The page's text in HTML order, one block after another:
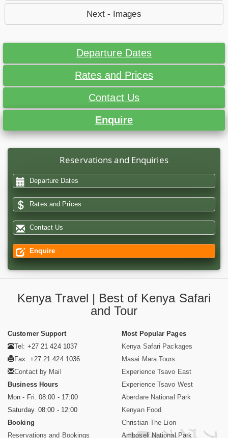
Next - Images
Departure Dates
Rates and Prices
Contact Us
Enquire
Reservations and Enquiries
Departure Dates
Rates and Prices
Contact Us
Enquire
Kenya Travel | Best of Kenya Safari
and Tour
Customer Support
Tel: +27 21 424 1037
Fax: +27 21 424 1036
Contact by Mail
Business Hours
Mon - Fri. 08:00 - 17:00
Saturday. 08:00 - 12:00
Booking
Reservations and Bookings
Most Popular Pages
Kenya Safari Packages
Masai Mara Tours
Experience Tsavo East
Experience Tsavo West
Aberdare National Park
Kenyan Food
Christian The Lion
Amboseli National Park